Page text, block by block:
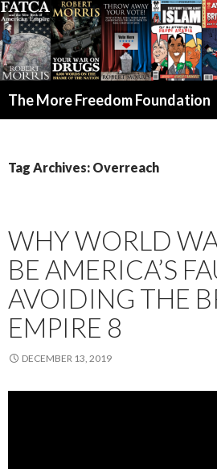
The More Freedom Foundation
Tag Archives: Overreach
WHY WORLD
BE AMERICA’S
AVOIDING THE
EMPIRE 8
DECEMBER 13, 2019